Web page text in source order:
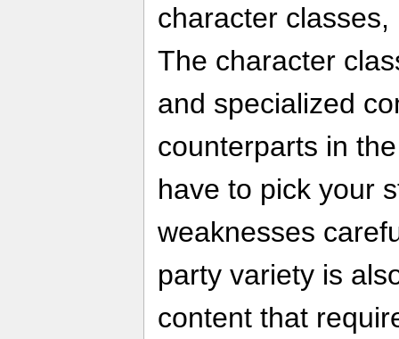
character
The character
and specialized
counterparts in
have to pick your
weaknesses
party variety is
content that